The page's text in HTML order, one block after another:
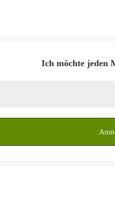
Ich möchte jeden